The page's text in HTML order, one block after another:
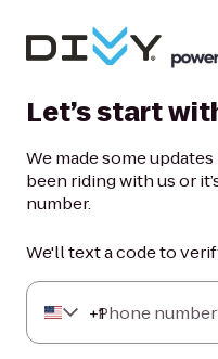
Let’s start
We made some
been riding with us or
number.
We'll text a code to
+1
Phone